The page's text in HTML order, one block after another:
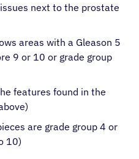
next to the prostate
areas with a Gleason 5
9 or 10 or grade group
features found in the
are grade group 4 or
10)